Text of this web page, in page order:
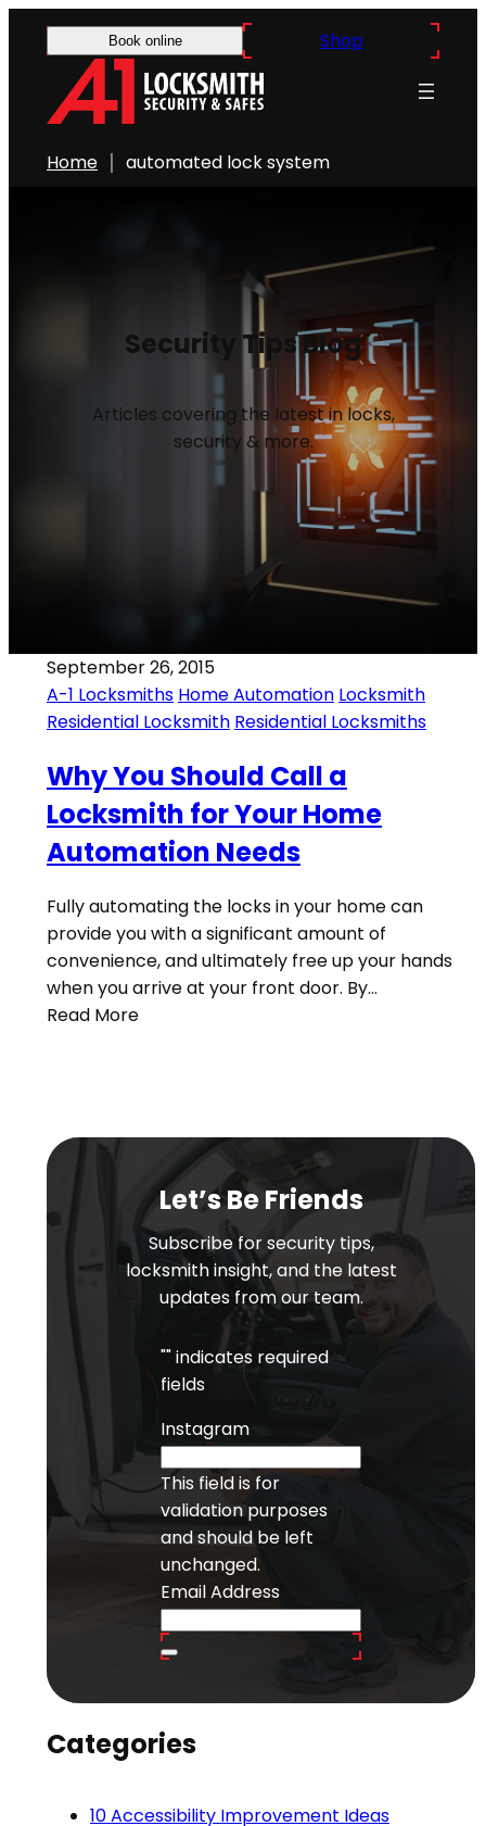
Book online Shop
Home automated lock system
Security Tips Blog
Articles covering the latest in locks,
security & more.
September 26, 2015
A-1 Locksmiths Home Automation Locksmith
Residential Locksmith Residential Locksmiths
Why You Should Call a
Locksmith for Your Home
Automation Needs
Fully automating the locks in your home can
provide you with a significant amount of
convenience, and ultimately free up your hands
when you arrive at your front door. By…
Read More
Let’s Be Friends
Subscribe for security tips,
locksmith insight, and the latest
updates from our team.
"" indicates required
fields
Instagram
This field is for
validation purposes
and should be left
unchanged.
Email Address
Categories
10 Accessibility Improvement Ideas